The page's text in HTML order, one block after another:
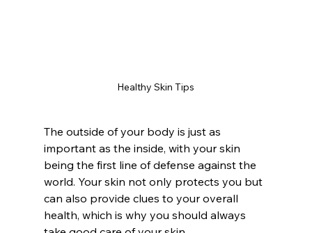
Healthy Skin Tips
The outside of your body is just as
important as the inside, with your skin
being the first line of defense against the
world. Your skin not only protects you but
can also provide clues to your overall
health, which is why you should always